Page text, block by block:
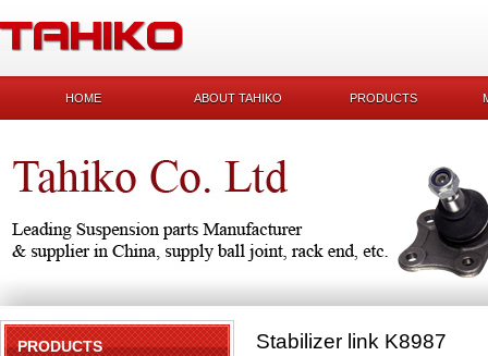
HOME ABOUT TAHIKO PRODUCTS
PRODUCTS Stabilizer link K8987